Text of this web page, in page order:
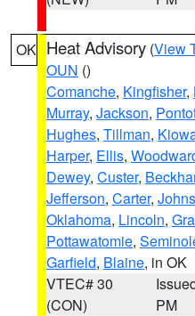
OK Heat Advisory (View
OUN ()
Comanche, Kingfisher,
Murray, Jackson,
Hughes, Tillman,
Harper, Ellis,
Dewey, Custer,
Jefferson, Carter,
Oklahoma, Lincoln,
Pottawatomie,
Garfield, Blaine, in OK
VTEC# 30
(CON)
PM